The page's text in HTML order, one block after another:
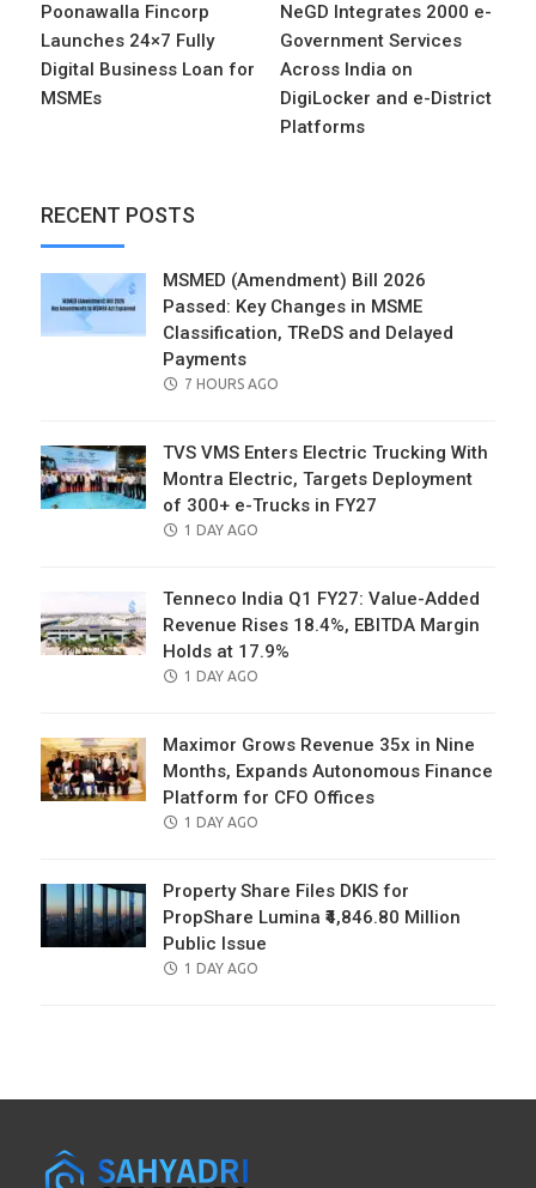
Poonawalla Fincorp
Launches 24×7 Fully
Digital Business Loan for
MSMEs
NeGD Integrates 2000 e-
Government Services
Across India on
DigiLocker and e-District
Platforms
RECENT POSTS
MSMED (Amendment) Bill 2026
Passed: Key Changes in MSME
Classification, TReDS and Delayed
Payments
POSTED
7 HOURS AGO
TVS VMS Enters Electric Trucking With
Montra Electric, Targets Deployment
of 300+ e-Trucks in FY27
POSTED
1 DAY AGO
Tenneco India Q1 FY27: Value-Added
Revenue Rises 18.4%, EBITDA Margin
Holds at 17.9%
POSTED
1 DAY AGO
Maximor Grows Revenue 35x in Nine
Months, Expands Autonomous Finance
Platform for CFO Offices
POSTED
1 DAY AGO
Property Share Files DKIS for
PropShare Lumina ₹4,846.80 Million
Public Issue
POSTED
1 DAY AGO